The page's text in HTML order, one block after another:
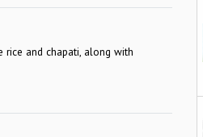
rice and chapati, along with